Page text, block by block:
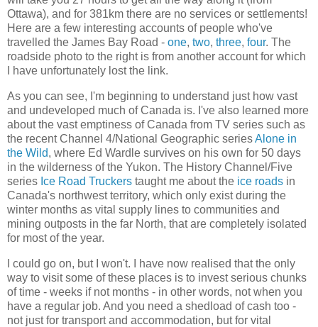
Ottawa), and for 381km there are no services or settlements!
Here are a few interesting accounts of people who've
travelled the James Bay Road - one, two, three, four. The
roadside photo to the right is from another account for which
I have unfortunately lost the link.
As you can see, I'm beginning to understand just how vast
and undeveloped much of Canada is. I've also learned more
about the vast emptiness of Canada from TV series such as
the recent Channel 4/National Geographic seriesAlone in
the Wild, where Ed Wardle survives on his own for 50 days
in the wilderness of the Yukon. The History Channel/Five
series Ice Road Truckers taught me about the ice roads in
Canada's northwest territory, which only exist during the
winter months as vital supply lines to communities and
mining outposts in the far North, that are completely isolated
for most of the year.
I could go on, but I won't. I have now realised that the only
way to visit some of these places is to invest serious chunks
of time - weeks if not months - in other words, not when you
have a regular job. And you need a shedload of cash too -
not just for transport and accommodation, but for vital